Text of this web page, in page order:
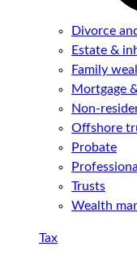
Divorce
Estate &
Family
Mortgage
Non-
Offshore
Probate
Trusts
Wealth
Tax